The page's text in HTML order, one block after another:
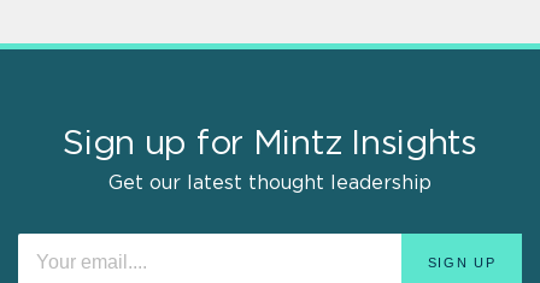
Sign up for Mintz Insights
Get our latest thought leadership